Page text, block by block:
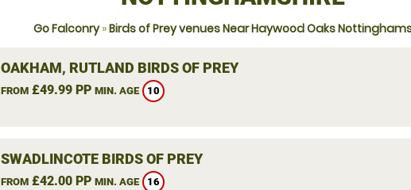
Go Falconry»Birds of Prey venues Near Haywood Oaks
OAKHAM, RUTLAND BIRDS OF PREY
FROM£49.99 PP MIN. AGE 10
SWADLINCOTE BIRDS OF PREY
FROM£42.00 PP MIN. AGE 16